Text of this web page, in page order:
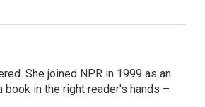
She joined NPR in 1999 as an
book in the right reader's hands –